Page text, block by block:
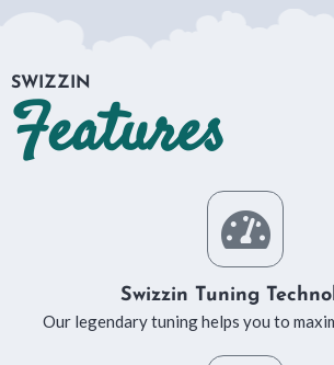
SWIZZIN
Features
Swizzin Tuning
Our legendary tuning helps you to